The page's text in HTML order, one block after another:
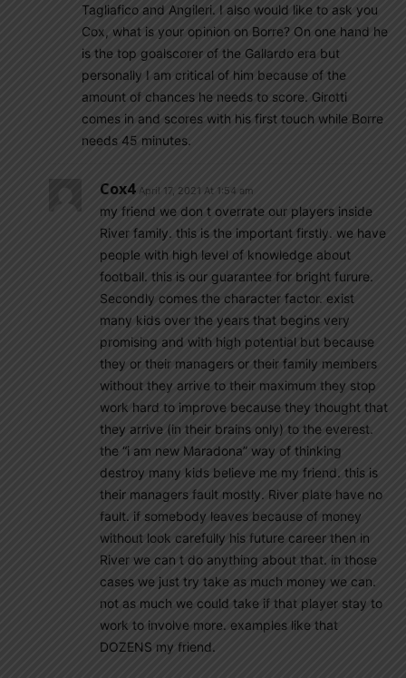
Tagliafico and Angileri. I also would like to ask you
Cox, what is your opinion on Borre? On one hand he
is the top goalscorer of the Gallardo era but
personally I am critical of him because of the
amount of chances he needs to score. Girotti
comes in and scores with his first touch while Borre
needs 45 minutes.
Cox4 April 17, 2021 At 1:54 am
my friend we don t overrate our players inside
River family. this is the important firstly. we have
people with high level of knowledge about
football. this is our guarantee for bright furure.
Secondly comes the character factor. exist
many kids over the years that begins very
promising and with high potential but because
they or their managers or their family members
without they arrive to their maximum they stop
work hard to improve because they thought that
they arrive (in their brains only) to the everest.
the “i am new Maradona” way of thinking
destroy many kids believe me my friend. this is
their managers fault mostly. River plate have no
fault. if somebody leaves because of money
without look carefully his future career then in
River we can t do anything about that. in those
cases we just try take as much money we can.
not as much we could take if that player stay to
work to involve more. examples like that
DOZENS my friend.